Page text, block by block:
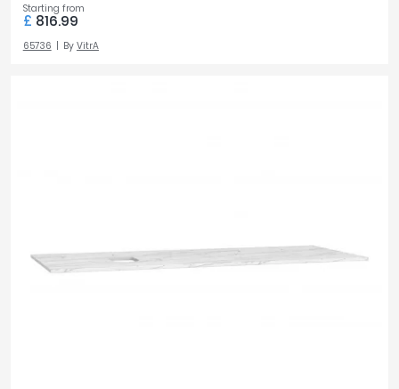
Starting from
£ 816.99
65736 By VitrA